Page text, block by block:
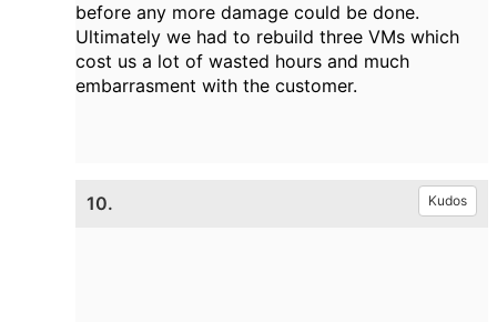
before any more damage could be done.
Ultimately we had to rebuild three VMs which
cost us a lot of wasted hours and much
embarrasment with the customer.
10. Kudos